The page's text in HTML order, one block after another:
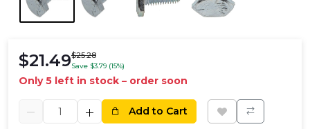
$21.49$25.28
Save $3.79 (15%)
Only 5 left in stock – order soon
Add to Cart